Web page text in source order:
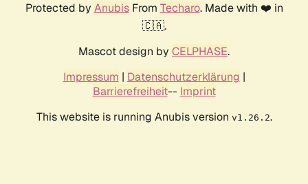
Protected by AnubisFrom Techaro. Made with ❤️ in
🇨🇦.
Mascot design by CELPHASE.
Impressum | Datenschutzerklärung |
Barrierefreiheit-- Imprint
This website is running Anubis version v1.26.2.